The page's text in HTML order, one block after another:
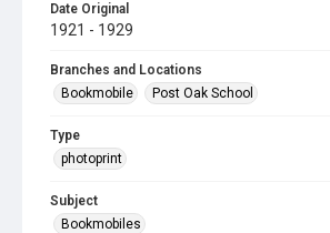
Date Original
1921 - 1929
Branches and Locations
Bookmobile
Post Oak School
Type
photoprint
Subject
Bookmobiles